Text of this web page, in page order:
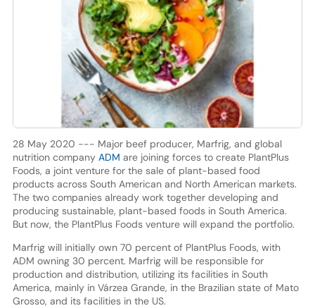
28 May 2020 --- Major beef producer, Marfrig, and global
nutrition company ADM are joining forces to create PlantPlus
Foods, a joint venture for the sale of plant-based food
products across South American and North American markets.
The two companies already work together developing and
producing sustainable, plant-based foods in South America.
But now, the PlantPlus Foods venture will expand the portfolio.
Marfrig will initially own 70 percent of PlantPlus Foods, with
ADM owning 30 percent. Marfrig will be responsible for
production and distribution, utilizing its facilities in South
America, mainly in Várzea Grande, in the Brazilian state of Mato
Grosso, and its facilities in the US.